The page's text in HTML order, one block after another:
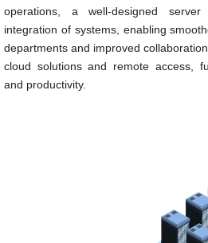
operations, a well-designed
integration of systems, enabling
departments and improved
cloud solutions and remote access,
and productivity.